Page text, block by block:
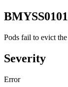
Pods fail to evict
Severity
Error